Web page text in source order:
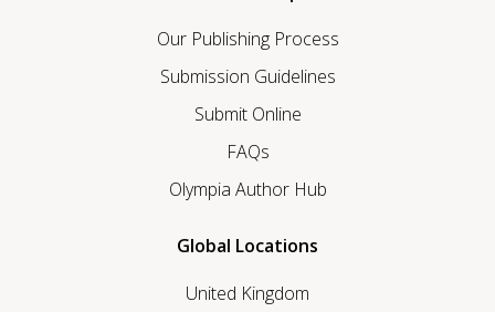
Our Publishing Process
Submission Guidelines
Submit Online
FAQs
Olympia Author Hub
Global Locations
United Kingdom